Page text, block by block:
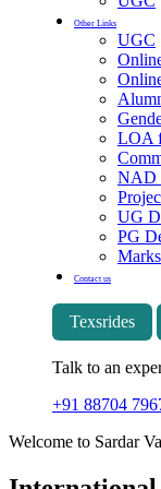
Other Links
UGC
LOA
NAD
UG
PG
Contact us
Texsrides
Talk to an
+91 88704
Welcome to Sardar